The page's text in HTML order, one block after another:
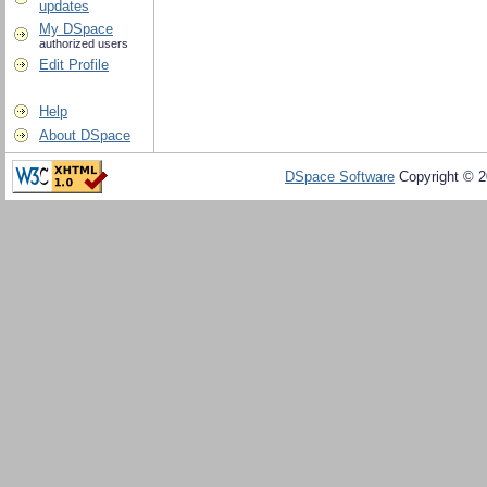
updates
My DSpace
authorized users
Edit Profile
Help
About DSpace
DSpace Software Copyright ©